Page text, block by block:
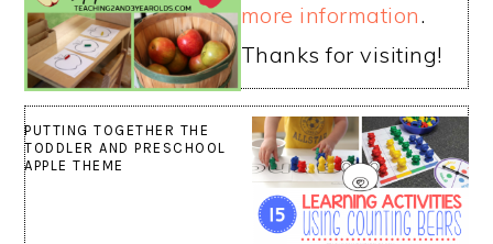
PUTTING TOGETHER THE
TODDLER AND PRESCHOOL
APPLE THEME
more information.
Thanks for visiting!